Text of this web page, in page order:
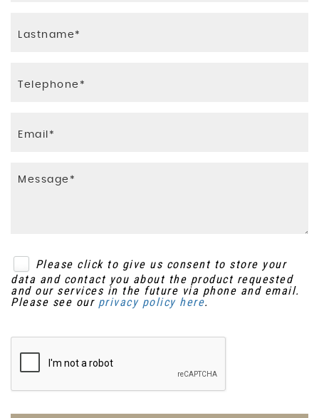
Please click to give us consent to store your
data and contact you about the product requested
and our services in the future via phone and email.
Please see our privacy policy here.